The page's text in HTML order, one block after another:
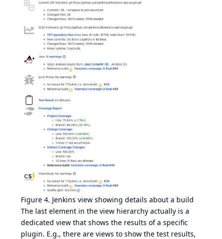
Figure 4. Jenkins view showing details about a build
The last element in the view hierarchy actually is a
dedicated view that shows the results of a specific
plugin. E.g., there are views to show the test results,